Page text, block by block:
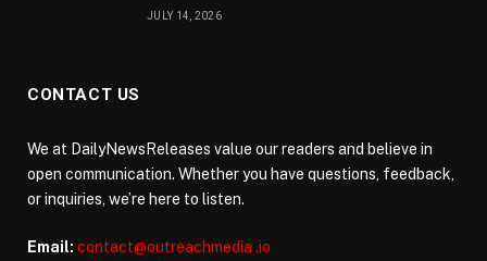
JULY 14, 2026
CONTACT US
We at DailyNewsReleases value our readers and believe in
open communication. Whether you have questions, feedback,
or inquiries, we’re here to listen.
Email: contact@outreachmedia .io